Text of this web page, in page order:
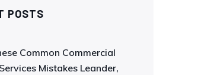
POSTS
Common Commercial
Mistakes Leander,